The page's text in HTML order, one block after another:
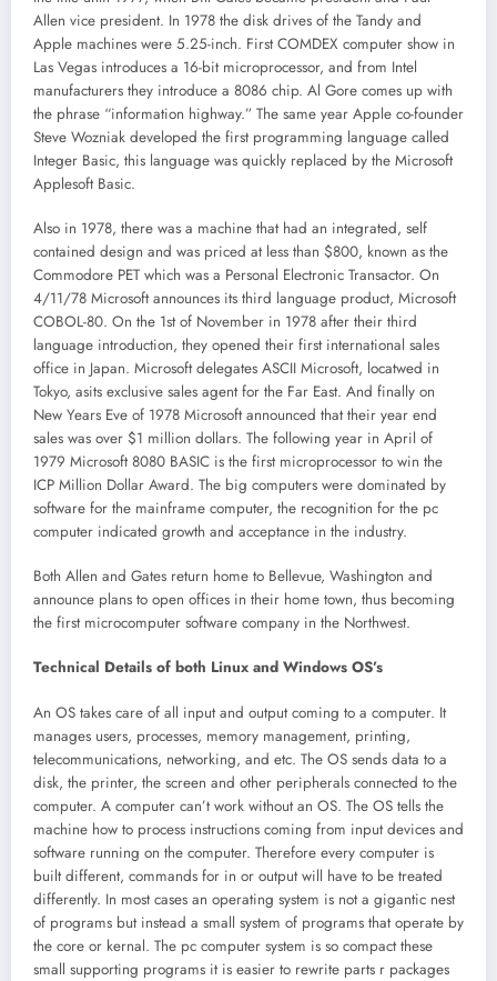
Allen vice president. In 1978 the disk drives of the Tandy and
Apple machines were 5.25-inch. First COMDEX computer show in
Las Vegas introduces a 16-bit microprocessor, and from Intel
manufacturers they introduce a 8086 chip. Al Gore comes up with
the phrase “information highway.” The same year Apple co-founder
Steve Wozniak developed the first programming language called
Integer Basic, this language was quickly replaced by the Microsoft
Applesoft Basic.
Also in 1978, there was a machine that had an integrated, self
contained design and was priced at less than $800, known as the
Commodore PET which was a Personal Electronic Transactor. On
4/11/78 Microsoft announces its third language product, Microsoft
COBOL-80. On the 1st of November in 1978 after their third
language introduction, they opened their first international sales
office in Japan. Microsoft delegates ASCII Microsoft, locatwed in
Tokyo, asits exclusive sales agent for the Far East. And finally on
New Years Eve of 1978 Microsoft announced that their year end
sales was over $1 million dollars. The following year in April of
1979 Microsoft 8080 BASIC is the first microprocessor to win the
ICP Million Dollar Award. The big computers were dominated by
software for the mainframe computer, the recognition for the pc
computer indicated growth and acceptance in the industry.
Both Allen and Gates return home to Bellevue, Washington and
announce plans to open offices in their home town, thus becoming
the first microcomputer software company in the Northwest.
Technical Details of both Linux and Windows OS’s
An OS takes care of all input and output coming to a computer. It
manages users, processes, memory management, printing,
telecommunications, networking, and etc. The OS sends data to a
disk, the printer, the screen and other peripherals connected to the
computer. A computer can’t work without an OS. The OS tells the
machine how to process instructions coming from input devices and
software running on the computer. Therefore every computer is
built different, commands for in or output will have to be treated
differently. In most cases an operating system is not a gigantic nest
of programs but instead a small system of programs that operate by
the core or kernal. The pc computer system is so compact these
small supporting programs it is easier to rewrite parts r packages